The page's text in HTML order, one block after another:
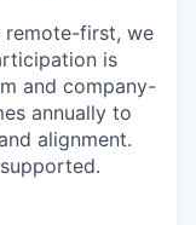
remote-first, we
is
and company-
annually to
alignment.